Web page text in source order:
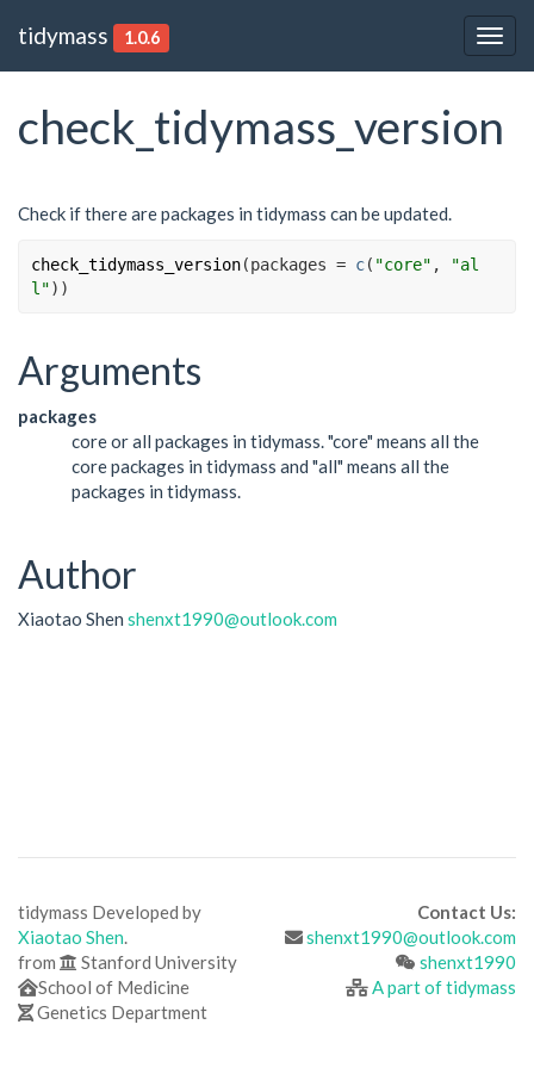
tidymass 1.0.6
check_tidymass_version
Check if there are packages in tidymass can be updated.
check_tidymass_version(packages = c( "core" ,
"al
l") )
Arguments
packages
core or all packages in tidymass. "core" means all the
core packages in tidymass and "all" means all the
packages in tidymass.
Author
Xiaotao Shen shenxt1990@outlook.com
tidymass Developed by
Xiaotao Shen.
from
Stanford University
School of Medicine
Genetics Department
Contact Us:
shenxt1990@outlook.com
shenxt1990
A part of tidymass